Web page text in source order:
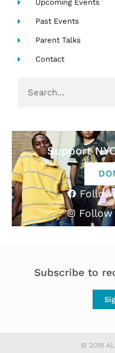
Upcoming Events
Past Events
Parent Talks
Contact
Support
Subscribe to
© 2019